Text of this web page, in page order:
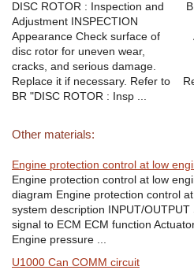
DISC ROTOR : Inspection and
Adjustment INSPECTION
Appearance Check surface of
disc rotor for uneven wear,
cracks, and serious damage.
Replace it if necessary. Refer to
BR "DISC ROTOR : Insp ...
Other materials:
Engine protection control at low
Engine protection control at low
diagram Engine protection control
system description INPUT/
signal to ECM ECM function
Engine pressure ...
U1000 Can COMM circuit